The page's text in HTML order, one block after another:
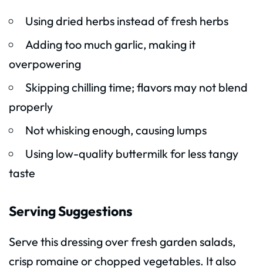
Using dried herbs instead of fresh herbs
Adding too much garlic, making it
overpowering
Skipping chilling time; flavors may not blend
properly
Not whisking enough, causing lumps
Using low-quality buttermilk for less tangy
taste
Serving Suggestions
Serve this dressing over fresh garden salads,
crisp romaine or chopped vegetables. It also